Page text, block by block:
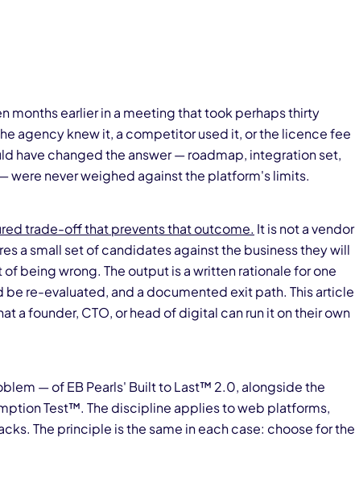
months earlier in a meeting that took perhaps thirty
agency knew it, a competitor used it, or the licence fee
have changed the answer — roadmap, integration set,
were never weighed against the platform's limits.
trade-off that prevents that outcome. It is not a vendor
a small set of candidates against the business they will
being wrong. The output is a written rationale for one
re-evaluated, and a documented exit path. This article
a founder, CTO, or head of digital can run it on their own
— of EB Pearls' Built to Last™ 2.0, alongside the
Test™. The discipline applies to web platforms,
The principle is the same in each case: choose for the